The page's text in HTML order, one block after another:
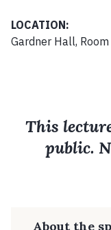
LOCATION:
Gardner Hall,
This
public.
About the